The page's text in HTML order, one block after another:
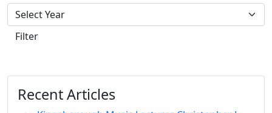
Filter
Recent Articles